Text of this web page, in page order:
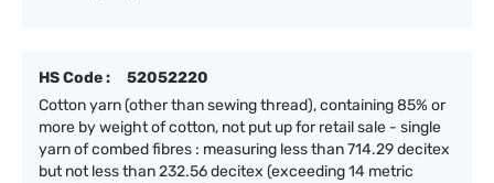
HS Code :
52052220
Cotton yarn (other than sewing thread), containing 85% or
more by weight of cotton, not put up for retail sale - single
yarn of combed fibres : measuring less than 714.29 decitex
but not less than 232.56 decitex (exceeding 14 metric